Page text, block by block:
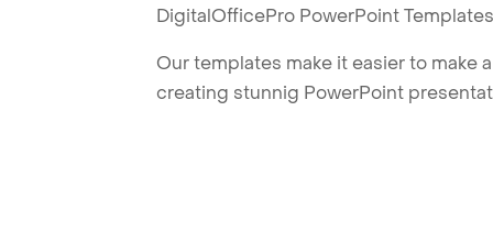
DigitalOfficePro PowerPoint
Our templates make it easier to make
creating stunnig PowerPoint